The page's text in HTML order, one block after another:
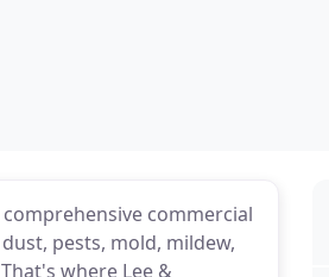
commercial
pests, mold, mildew,
where Lee &